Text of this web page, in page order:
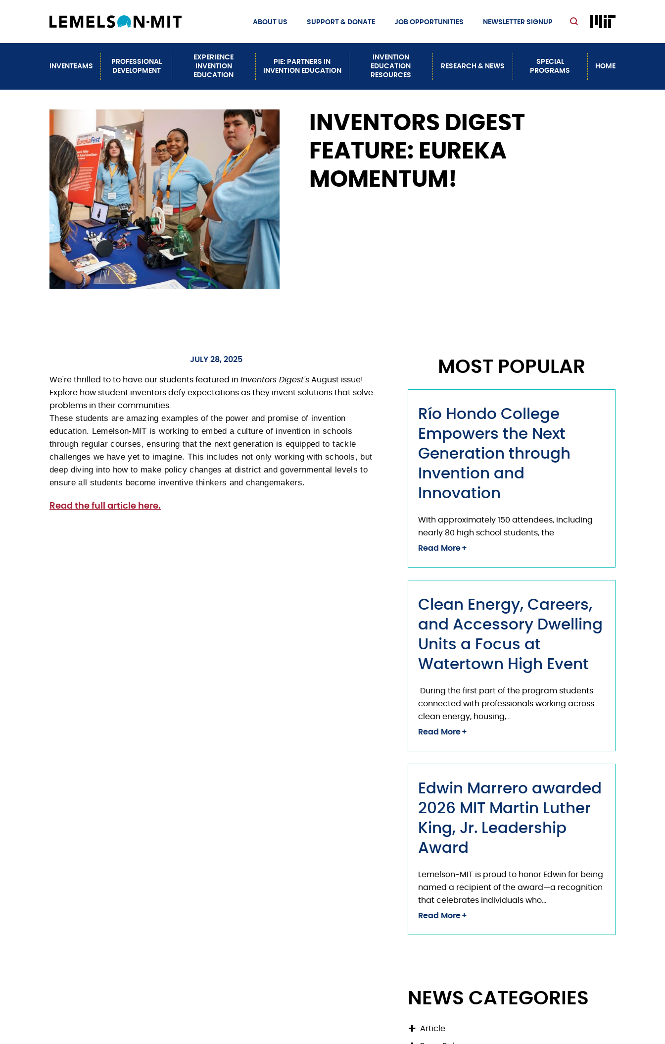
Secondary
Nav
ABOUT US
CONTACT US
HOW TO BUILD INVENTION
PATHWAYS
SUPPORT & DONATE JOB OPPORTUNITIES NEWSLETTER SIGNUP
Main
navigation
INVENTEAMS
PROFESSIONAL
DEVELOPMENT
EXPERIENCE
INVENTION
EDUCATION
PIE: PARTNERS IN
INVENTION EDUCATION
INVENTION
EDUCATION
RESOURCES
RESEARCH & NEWS
SPECIAL
PROGRAMS
HOME
INVENTORS DIGEST
FEATURE: EUREKA
MOMENTUM!
JULY 28, 2025
We're thrilled to to have our students featured in Inventors Digest's August issue!
Explore how student inventors defy expectations as they invent solutions that solve
problems in their communities.
These students are amazing examples of the power and promise of invention
education. Lemelson-MIT is working to embed a culture of invention in schools
through regular courses, ensuring that the next generation is equipped to tackle
challenges we have yet to imagine. This includes not only working with schools, but
deep diving into how to make policy changes at district and governmental levels to
ensure all students become inventive thinkers and changemakers.
Read the full article here.
MOST POPULAR
Río Hondo College
Empowers the Next
Generation through
Invention and
Innovation
With approximately 150 attendees, including
nearly 80 high school students, the
Read More
Clean Energy, Careers,
and Accessory Dwelling
Units a Focus at
Watertown High Event
During the first part of the program students
connected with professionals working across
clean energy, housing,…
Read More
Edwin Marrero awarded
2026 MIT Martin Luther
King, Jr. Leadership
Award
Lemelson-MIT is proud to honor Edwin for being
named a recipient of the award—a recognition
that celebrates individuals who…
Read More
NEWS CATEGORIES
Article